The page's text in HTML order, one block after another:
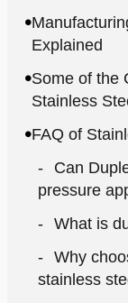
Explained
Some of the
Stainless
FAQ of
Can
pressure
What is
Why
stainless